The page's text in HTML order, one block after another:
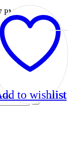
PM
to wishlist
to wishlist
to wishlist
to wishlist